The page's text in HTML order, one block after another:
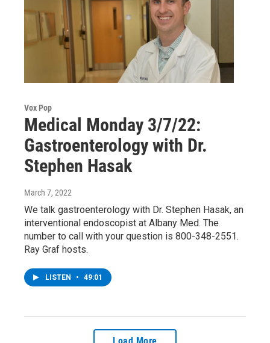
Vox Pop
Medical Monday 3/7/22:
Gastroenterology with Dr.
Stephen Hasak
March 7, 2022
We talk gastroenterology with Dr. Stephen Hasak, an
interventional endoscopist at Albany Med. The
number to call with your question is 800-348-2551.
Ray Graf hosts.
LISTEN • 49:01